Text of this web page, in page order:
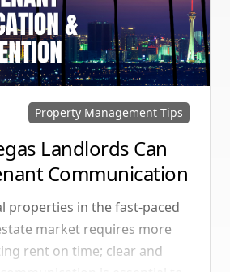
Property Management Tips
Landlords Can
Communication
properties in the fast-paced
market requires more
rent on time; clear and